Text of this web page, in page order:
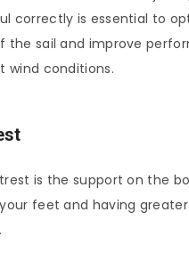
correctly is essential to
the sail and improve
wind conditions.
is the support on the
feet and having